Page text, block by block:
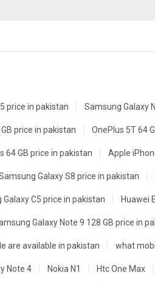
price in pakistan Samsung Galaxy
price in pakistan OnePlus 5T 64
64 GB price in pakistan Apple
Galaxy S8 price in pakistan
Galaxy C5 price in pakistan Huawei
Galaxy Note 9 128 GB price in
are available in pakistan what
Note 4 Nokia N1 Htc One Max